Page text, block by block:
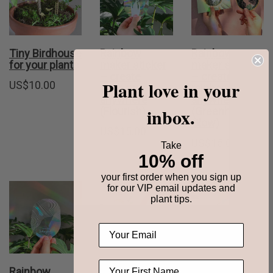
Tiny Birdhouse
for your plants
US$10.00
Rainbow
rainbows
anywhere
Rainbow
maker sticker
rainbows
anywhere
Glow)
Plant love in your
inbox.
Take
10% off
your first order when you sign up
for our VIP email updates and
plant tips.